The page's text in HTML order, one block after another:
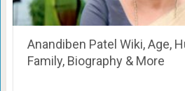
Anandiben Patel Wiki, Age,
Family, Biography & More